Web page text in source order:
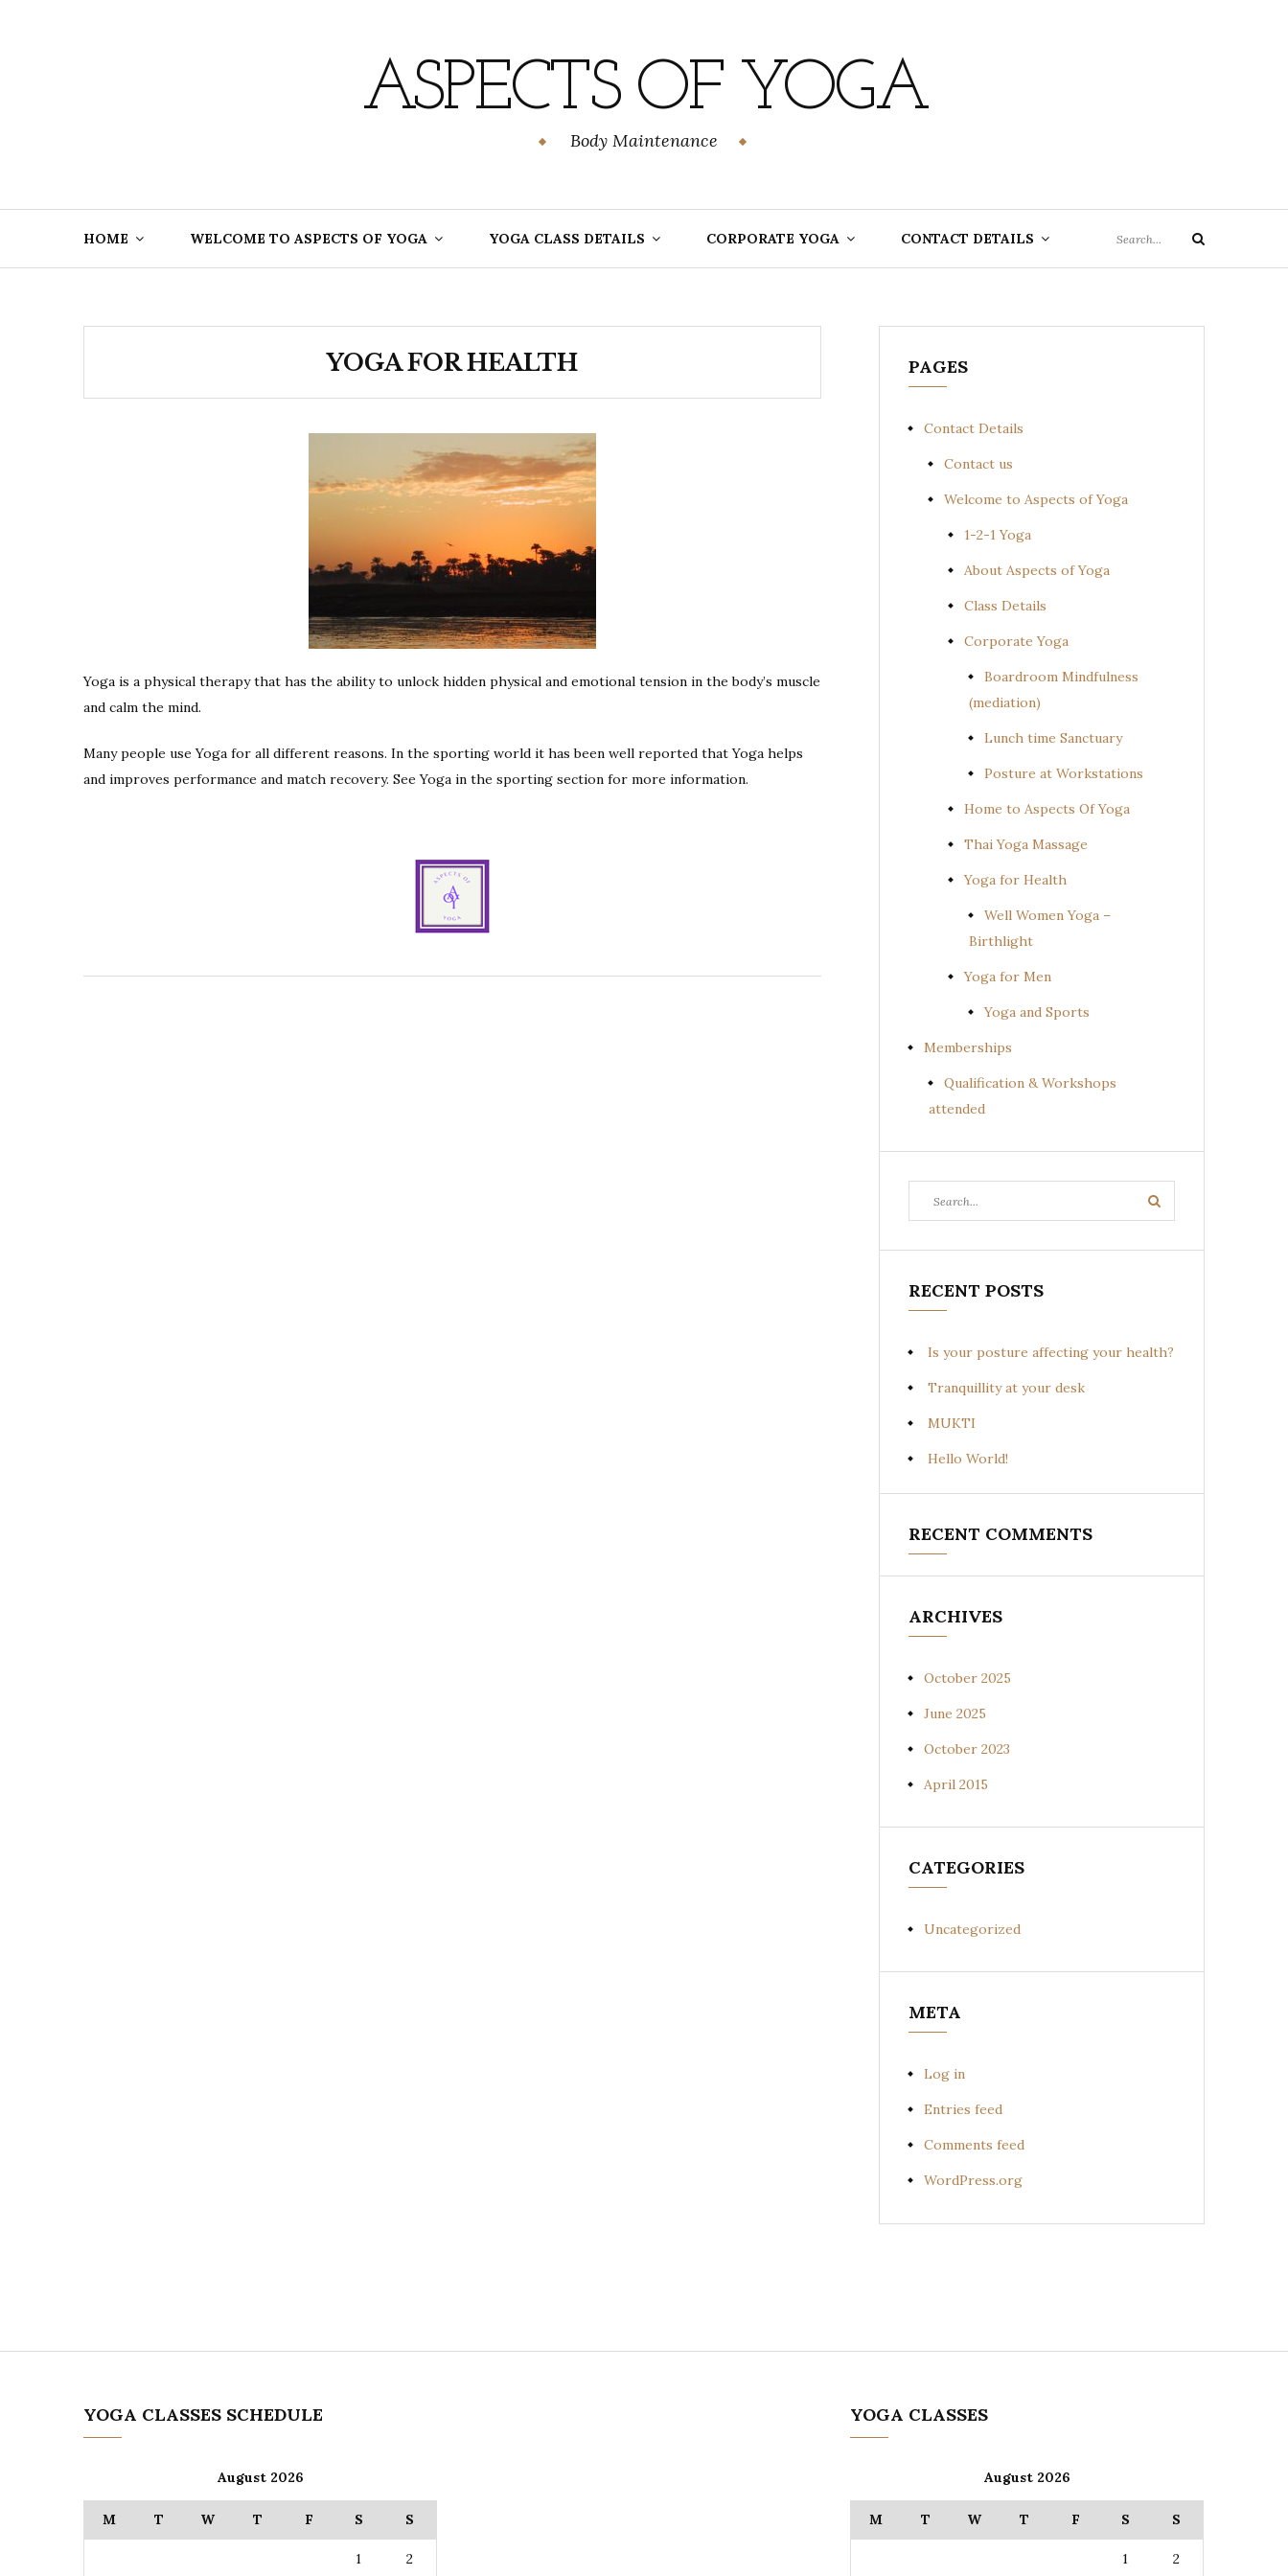
ASPECTS OF YOGA
Body Maintenance
HOME WELCOME TO ASPECTS OF YOGA YOGA CLASS DETAILS CORPORATE YOGA CONTACT DETAILS
for:
Search
YOGA FOR HEALTH
Yoga is a physical therapy that has the ability to unlock hidden physical and emotional tension in the body’s muscle
and calm the mind.
Many people use Yoga for all different reasons. In the sporting world it has been well reported that Yoga helps
and improves performance and match recovery. See Yoga in the sporting section for more information.
PAGES
Contact Details
Contact us
Welcome to Aspects of Yoga
1-2-1 Yoga
About Aspects of Yoga
Class Details
Corporate Yoga
Boardroom Mindfulness
(mediation)
Lunch time Sanctuary
Posture at Workstations
Home to Aspects Of Yoga
Thai Yoga Massage
Yoga for Health
Well Women Yoga –
Birthlight
Yoga for Men
Yoga and Sports
Memberships
Qualification & Workshops
attended
for:
Search
RECENT POSTS
Is your posture affecting your health?
Tranquillity at your desk
MUKTI
Hello World!
RECENT COMMENTS
ARCHIVES
October 2025
June 2025
October 2023
April 2015
CATEGORIES
Uncategorized
META
Log in
Entries feed
Comments feed
WordPress.org
YOGA CLASSES SCHEDULE
August 2026
M T W T F S S
1 2
YOGA CLASSES
August 2026
M T W T F S S
1 2